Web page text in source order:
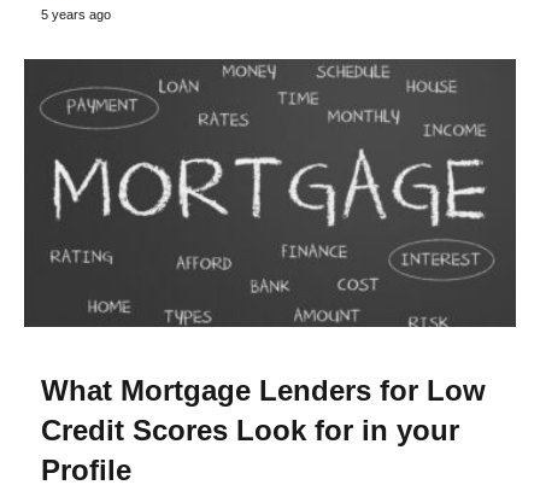
5 years ago
What Mortgage Lenders for Low
Credit Scores Look for in your
Profile